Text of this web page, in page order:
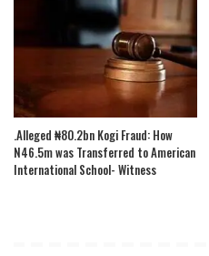
.Alleged ₦80.2bn Kogi Fraud: How
N46.5m was Transferred to American
International School- Witness